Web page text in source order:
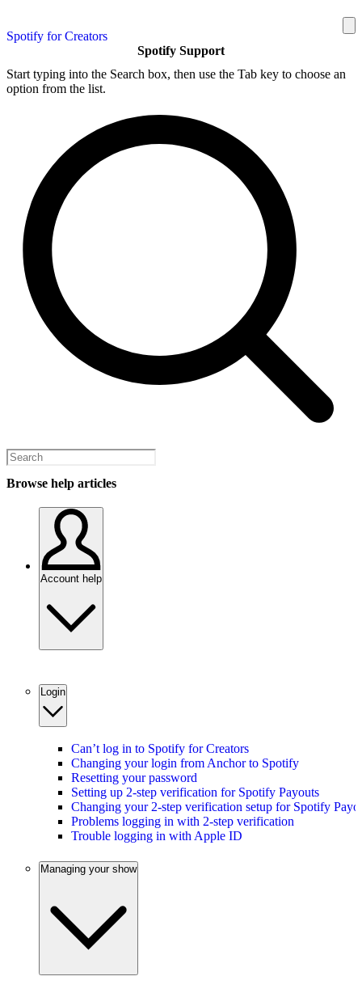
Spotify for Creators
Spotify Support
Start typing into the Search box, then use the Tab key to choose an
option from the list.
Browse help articles
Account help
Login
Can’t log in to Spotify for Creators
Changing your login from Anchor to Spotify
Resetting your password
Setting up 2-step verification for Spotify Payouts
Changing your 2-step verification setup for Spotify
Problems logging in with 2-step verification
Trouble logging in with Apple ID
Managing your show